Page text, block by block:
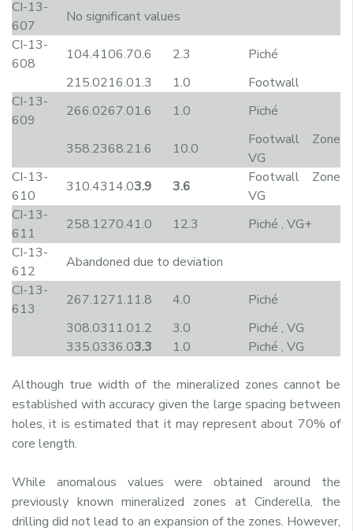
CI-13-
607
No significant values
CI-13-
608
104.4106.70.6 2.3
Piché
215.0216.01.3 1.0
Footwall
CI-13-
609
266.0267.01.6 1.0 Piché
358.2368.21.6 10.0
Footwall Zone
VG
CI-13-
610
310.4314.03.9 3.6
Footwall Zone
VG
CI-13-
611
258.1270.41.0 12.3
Piché , VG+
CI-13-
612
Abandoned due to deviation
CI-13-
613
267.1271.11.8 4.0
Piché
308.0311.01.2 3.0
Piché , VG
335.0336.03.3 1.0 Piché , VG
Although true width of the mineralized zones cannot be
established with accuracy given the large spacing between
holes, it is estimated that it may represent about 70% of
core length.
While anomalous values were obtained around the
previously known mineralized zones at Cinderella, the
drilling did not lead to an expansion of the zones. However,